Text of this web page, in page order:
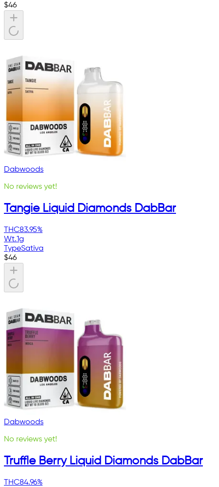
$46
Dabwoods
No reviews yet!
Tangie Liquid Diamonds DabBar
THC83.95%
Wt.1g
TypeSativa
$46
Dabwoods
No reviews yet!
Truffle Berry Liquid Diamonds DabBar
THC84.96%